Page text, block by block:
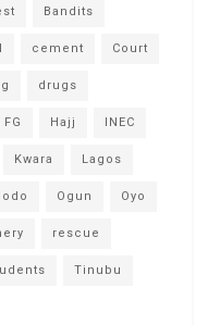
Bandits
cement Court
drugs
FG Hajj INEC
Kwara Lagos
Ogun Oyo
rescue
Tinubu